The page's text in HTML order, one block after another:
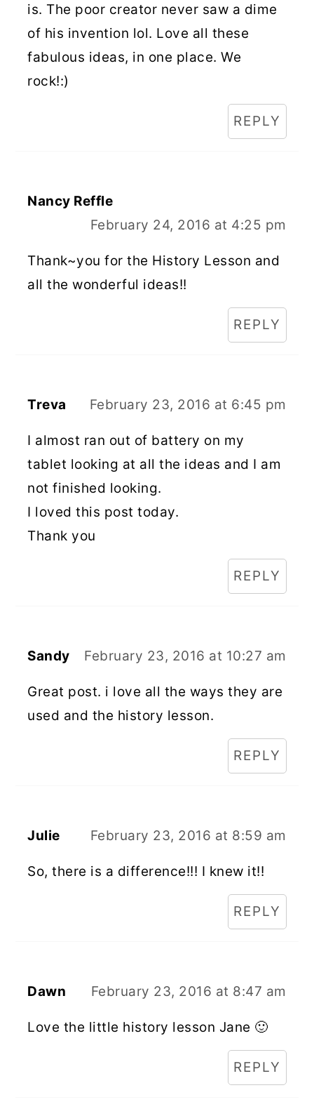
is. The poor creator never saw a dime
of his invention lol. Love all these
fabulous ideas, in one place. We
rock!:)
REPLY
Nancy Reffle
February 24, 2016 at 4:25 pm
Thank~you for the History Lesson and
all the wonderful ideas!!
REPLY
Treva February 23, 2016 at 6:45 pm
I almost ran out of battery on my
tablet looking at all the ideas and I am
not finished looking.
I loved this post today.
Thank you
REPLY
Sandy February 23, 2016 at 10:27 am
Great post. i love all the ways they are
used and the history lesson.
REPLY
Julie February 23, 2016 at 8:59 am
So, there is a difference!!! I knew it!!
REPLY
Dawn February 23, 2016 at 8:47 am
Love the little history lesson Jane 🙂
REPLY